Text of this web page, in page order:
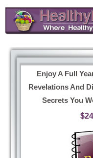
Enjoy A Full
Revelations And
Secrets You